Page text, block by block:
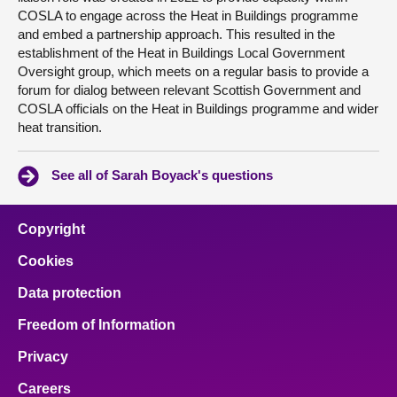
COSLA to engage across the Heat in Buildings programme
and embed a partnership approach. This resulted in the
establishment of the Heat in Buildings Local Government
Oversight group, which meets on a regular basis to provide a
forum for dialog between relevant Scottish Government and
COSLA officials on the Heat in Buildings programme and wider
heat transition.
See all of Sarah Boyack's questions
Copyright
Cookies
Data protection
Freedom of Information
Privacy
Careers